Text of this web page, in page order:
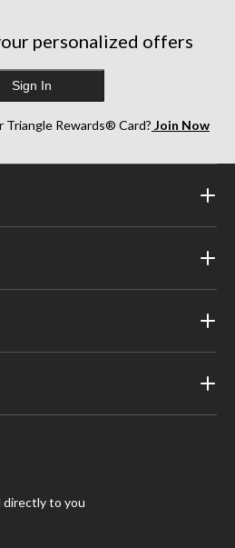
personalized offers
Sign In
Triangle Rewards® Card? Join Now
directly to you